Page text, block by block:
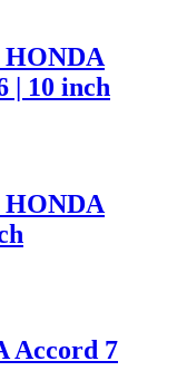
HONDA
| 10 inch
HONDA
Accord 7